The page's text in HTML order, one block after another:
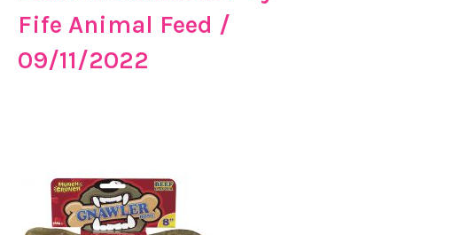
Fife Animal Feed /
09/11/2022